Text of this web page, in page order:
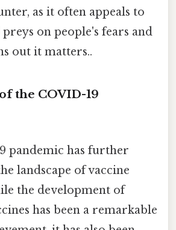
as it often appeals to
on people's fears and
out it matters..
the COVID-19
pandemic has further
landscape of vaccine
the development of
has been a remarkable